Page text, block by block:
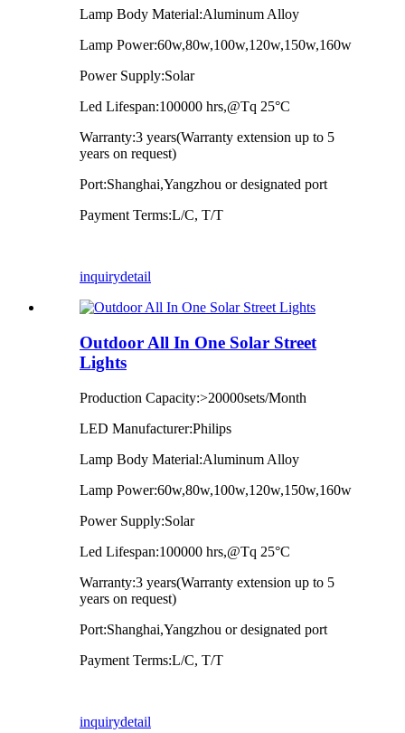
Lamp Body Material:Aluminum Alloy
Lamp Power:60w,80w,100w,120w,150w,160w
Power Supply:Solar
Led Lifespan:100000 hrs,@Tq 25°C
Warranty:3 years(Warranty extension up to 5
years on request)
Port:Shanghai,Yangzhou or designated port
Payment Terms:L/C, T/T
inquirydetail
Outdoor All In One Solar Street
Lights
Production Capacity:>20000sets/Month
LED Manufacturer:Philips
Lamp Body Material:Aluminum Alloy
Lamp Power:60w,80w,100w,120w,150w,160w
Power Supply:Solar
Led Lifespan:100000 hrs,@Tq 25°C
Warranty:3 years(Warranty extension up to 5
years on request)
Port:Shanghai,Yangzhou or designated port
Payment Terms:L/C, T/T
inquirydetail